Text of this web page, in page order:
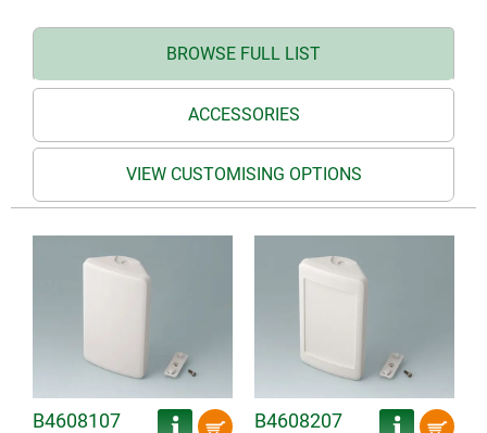
BROWSE FULL LIST
ACCESSORIES
VIEW CUSTOMISING OPTIONS
B4608107 B4608207